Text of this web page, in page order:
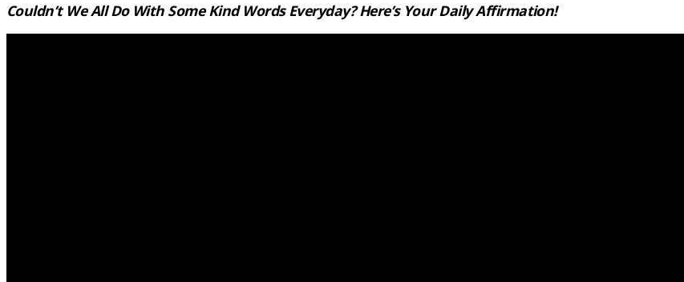
Couldn’t We All Do With Some Kind Words Everyday? Here’s Your Daily Affirmation!